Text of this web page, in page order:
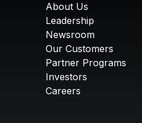
About Us
Leadership
Newsroom
Our Customers
Partner Programs
Investors
Careers